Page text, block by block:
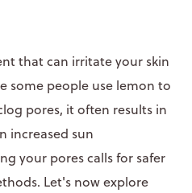
that can irritate your skin
some people use lemon to
pores, it often results in
increased sun
your pores calls for safer
Let's now explore